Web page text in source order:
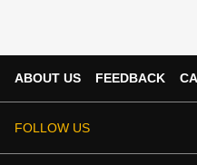
ABOUT US FEEDBACK
FOLLOW US